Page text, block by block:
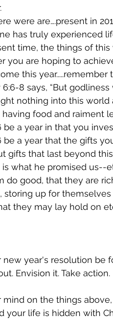
were are….present in
has truly experienced
time, the things of
you are hoping to
this year.....remember
8 says, “But
nothing into this world
having food and raiment
be a year in that you
be a year that the gifts
gifts that last beyond
what he promised us--
do good, that they are
storing up for
they may lay hold on
new year's resolution be
Envision it. Take action.
mind on the things
your life is hidden with